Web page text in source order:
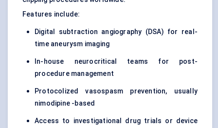
Features include:
Digital subtraction angiography (DSA) for real-
time aneurysm imaging
In-house neurocritical teams for post-
procedure management
Protocolized vasospasm prevention, usually
nimodipine -based
Access to investigational drug trials or device